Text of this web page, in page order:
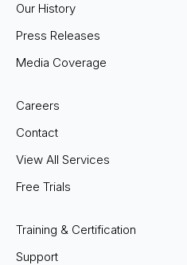
Our History
Press Releases
Media Coverage
Careers
Contact
View All Services
Free Trials
Training & Certification
Support